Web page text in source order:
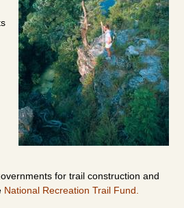
for trail construction and
National Recreation Trail Fund.